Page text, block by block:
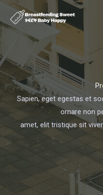
Skip
content
Sapien, eget egestas et
ornare non
amet, elit tristique sit